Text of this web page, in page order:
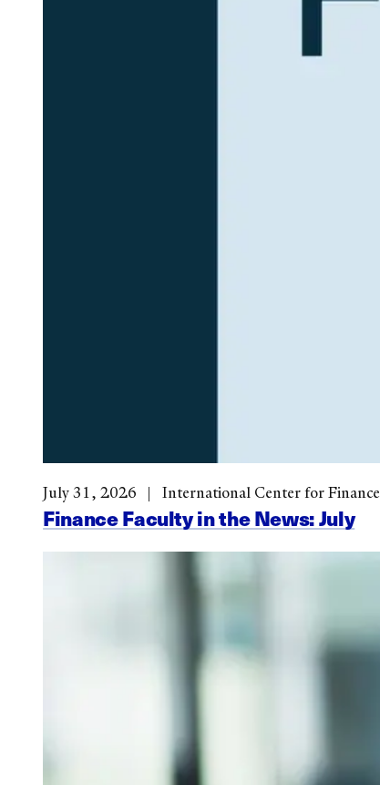
Finance Faculty in the News: July
July 31, 2026 International Center for Finance